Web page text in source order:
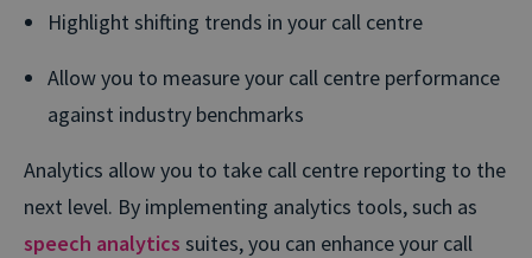
Highlight shifting trends in your call centre
Allow you to measure your call centre performance
against industry benchmarks
Analytics allow you to take call centre reporting to the
next level. By implementing analytics tools, such as
speech analytics suites, you can enhance your call